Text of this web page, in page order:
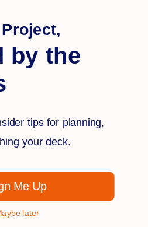
advice on ordering the right
in touch with Deck
service. We’re always ready
by the
tips for planning,
your deck.
Me Up
later